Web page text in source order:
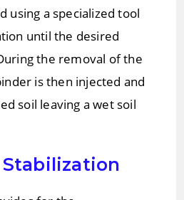
using a specialized tool
until the desired
the removal of the
is then injected and
soil leaving a wet soil
Stabilization